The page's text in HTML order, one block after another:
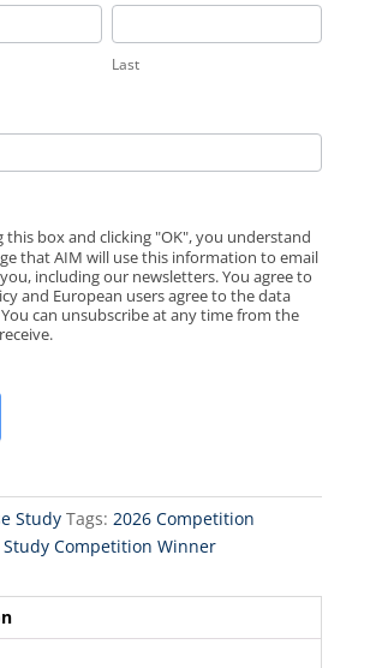
Last
this box and clicking "OK", you understand
that AIM will use this information to email
including our newsletters. You agree to
and European users agree to the data
can unsubscribe at any time from the
Study Tags: 2026 Competition
Study Competition Winner